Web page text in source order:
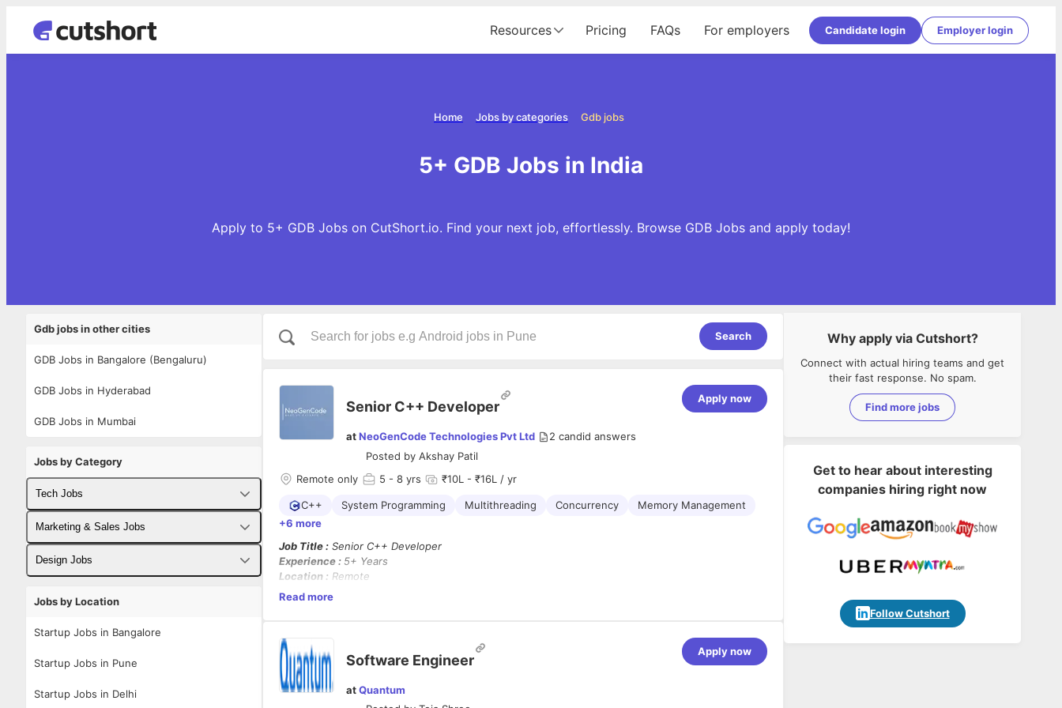
Resources Pricing FAQs For employers Candidate login Employer login
Gdb jobs
Jobs by categories
Home
5+ GDB Jobs in India
Apply to 5+ GDB Jobs on CutShort.io. Find your next job, effortlessly. Browse GDB Jobs and apply today!
Gdb jobs in other cities
GDB Jobs in Bangalore (Bengaluru)
GDB Jobs in Hyderabad
GDB Jobs in Mumbai
Jobs by Category
Tech Jobs
Fullstack Developer Jobs
Backend Developer Jobs
Marketing & Sales Jobs
Business Developer Jobs
Design Jobs
Jobs by Location
Startup Jobs in Bangalore
Startup Jobs in Pune
Startup Jobs in Delhi
Search
Senior C++ Developer
atNeoGenCode Technologies Pvt Ltd 2 candid answers
Posted by Akshay Patil
Apply now
Remote only 5 - 8 yrs ₹10L - ₹16L / yr
C++ System Programming Multithreading Concurrency
Memory Management
+6 more
Job Title : Senior C++ Developer
Experience : 5+ Years
Location : Remote
Employment Type :
Job Summary :
We are hiring aSenior C++ Developerwith
C++
(C++17/C++20)
blockchain platform.
Read more
Software Engineer
atQuantum
Apply now
Why apply via Cutshort?
Connect with actual hiring teams and get
their fast response. No spam.
Find more jobs
Get to hear about interesting
companies hiring right now
Follow Cutshort